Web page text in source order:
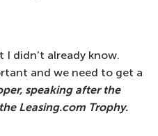
I didn’t already know.
and we need to get a
speaking after the
Leasing.com Trophy.